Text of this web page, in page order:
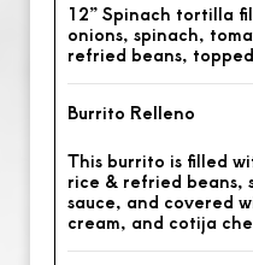
12” Spinach tortilla
onions, spinach,
refried beans,
Burrito Relleno
This burrito is filled
rice & refried beans,
sauce, and covered
cream, and cotija